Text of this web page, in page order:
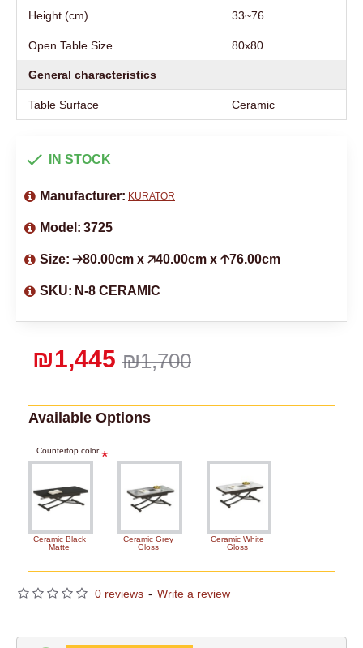
Height (cm) 33~76
Open Table Size 80x80
General characteristics
Table Surface Ceramic
0 reviews - Write a review
₪1,700
₪1,445
IN STOCK
Manufacturer: KURATOR
Model: 3725
Size: 🡢80.00cm x 🡥40.00cm x 🡡76.00cm
SKU: N-8 CERAMIC
Available Options
Countertop color
Ceramic Black
Matte
Ceramic Grey
Gloss
Ceramic White
Gloss